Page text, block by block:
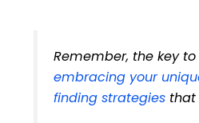
Remember, the key to
embracing your
finding strategiesthat